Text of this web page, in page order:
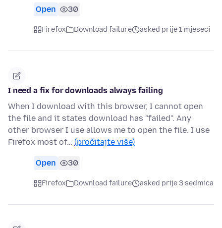
Open 30
Firefox Download failure asked prije 1 mjeseci
I need a fix for downloads always failing
When I download with this browser, I cannot open
the file and it states download has "failed". Any
other browser I use allows me to open the file. I use
Firefox most of… (pročitajte više)
Open 30
Firefox Download failure asked prije 3 sedmica